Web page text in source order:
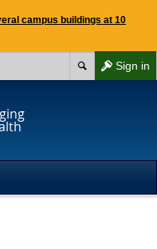
campus buildings at 10
Sign in